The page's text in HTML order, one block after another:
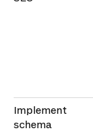
Implement
schema